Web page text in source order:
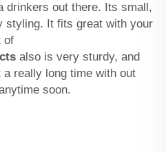
drinkers out there. Its small,
styling. It fits great with your
of
also is very sturdy, and
really long time with out
soon.